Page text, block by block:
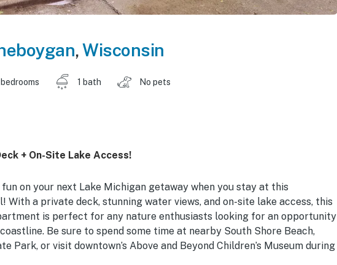
,Wisconsin
1 bath No pets
+ On-Site Lake Access!
on your next Lake Michigan getaway when you stay at this
With a private deck, stunning water views, and on-site lake access, this
is perfect for any nature enthusiasts looking for an opportunity
Be sure to spend some time at nearby South Shore Beach,
Park, or visit downtown’s Above and Beyond Children’s Museum during